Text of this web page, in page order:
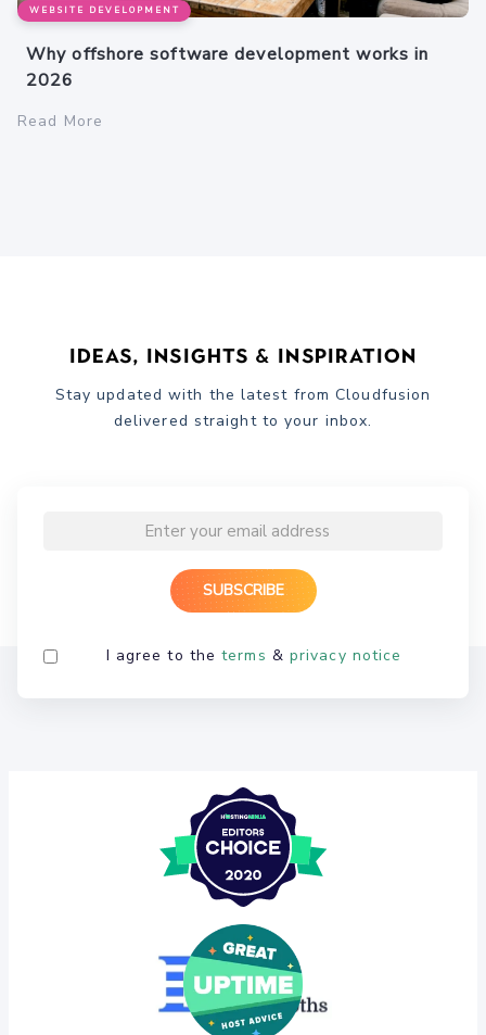
WEBSITE DEVELOPMENT
Why offshore software development works in
2026
Read More
Ideas, Insights & Inspiration
Stay updated with the latest from Cloudfusion
delivered straight to your inbox.
I agree to theterms & privacy notice